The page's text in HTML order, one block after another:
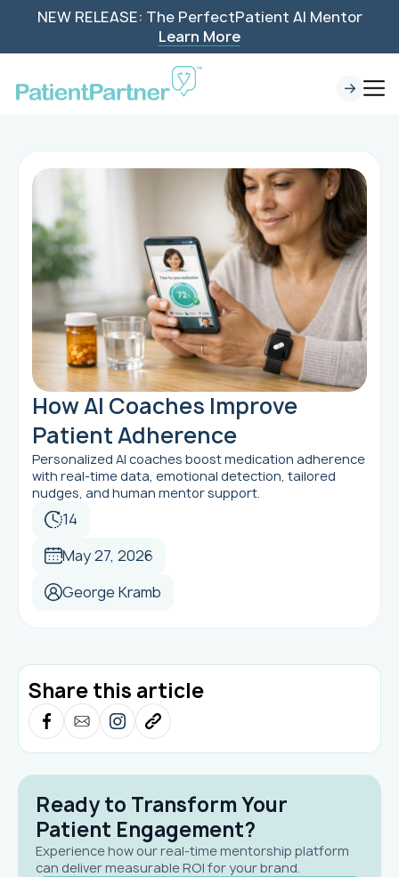
NEW RELEASE: The PerfectPatient AI Mentor
Learn More
How AI Coaches Improve
Patient Adherence
Personalized AI coaches boost medication adherence
with real-time data, emotional detection, tailored
nudges, and human mentor support.
14
May 27, 2026
George Kramb
Share this article
Ready to Transform Your
Patient Engagement?
Experience how our real-time mentorship platform
can deliver measurable ROI for your brand.